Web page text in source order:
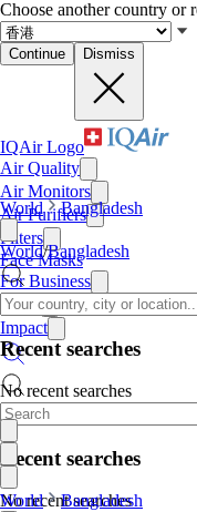
Choose another country or
Continue Dismiss
IQAir Logo
Air Quality
Air Monitors
Air Purifiers
Filters
Face Masks
For Business
News
Impact
Recent searches
No recent searches
World Bangladesh
World/Bangladesh
Recent searches
No recent searches
World Bangladesh